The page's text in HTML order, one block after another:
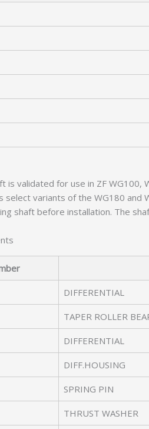
is validated for use in ZF
select variants of the WG180
shaft before installation. The
DIFFERENTIAL
TAPER ROLLER
DIFFERENTIAL
DIFF.HOUSING
SPRING PIN
THRUST WASHER